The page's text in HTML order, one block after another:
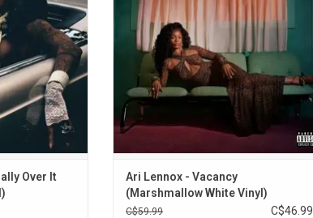
trilogies with
yet.
Over It
“Under The Moon” Ari's step into her divine
feminine is expressed throughout the
ADD TO CART
Ari Lennox - Vacancy
(Marshmallow White Vinyl)
C$59.99 C$46.99